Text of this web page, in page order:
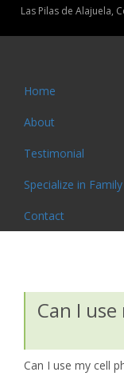
Las Pilas de Alajuela,
Home
About
Testimonial
Specialize in
Contact
Can I
Can I use my cell